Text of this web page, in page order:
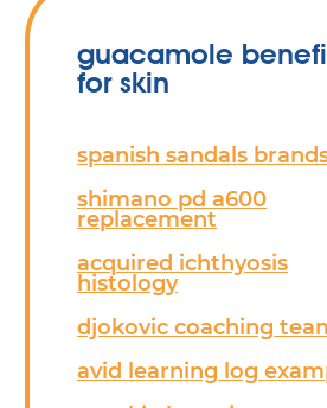
guacamole
for skin
spanish sandals
shimano pd a600
replacement
acquired ichthyosis
histology
djokovic coaching
avid learning log